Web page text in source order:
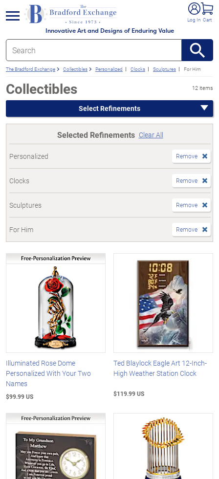
Innovative Art and Designs of Enduring Value
Log In Cart
menu
The Bradford Exchange Collectibles Personalized Clocks Sculptures For Him
Collectibles 12 items
Select Refinements
Selected Refinements Clear All
Personalized Remove
Clocks Remove
Sculptures Remove
For Him Remove
Illuminated Rose Dome
Personalized With Your Two
Names
$99.99 US
Ted Blaylock Eagle Art 12-Inch-
High Weather Station Clock
$119.99 US